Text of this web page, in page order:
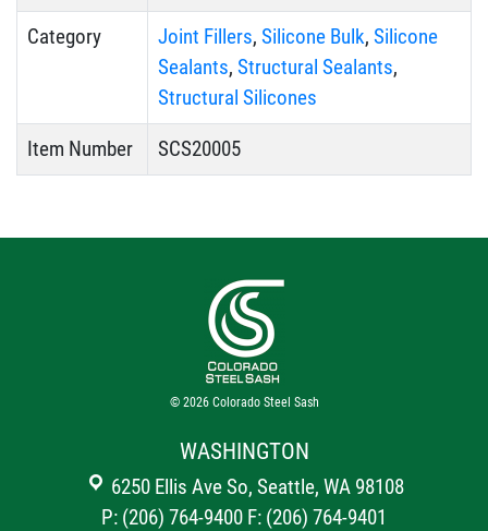
Category Joint Fillers, Silicone Bulk, Silicone
Sealants, Structural Sealants,
Structural Silicones
Item Number SCS20005
© 2026 Colorado Steel Sash
WASHINGTON
6250 Ellis Ave So, Seattle, WA 98108
P: (206) 764-9400 F: (206) 764-9401